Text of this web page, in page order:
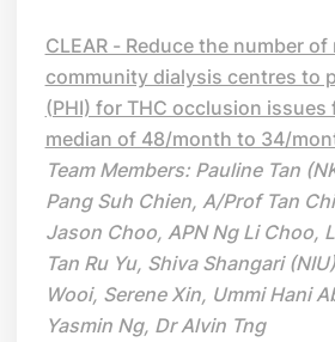
CLEAR - Reduce the number
community dialysis centres to
(PHI) for THC occlusion issues
median of 48/month to 34/
Team Members: Pauline Tan
Pang Suh Chien, A/Prof Tan
Jason Choo, APN Ng Li Choo,
Tan Ru Yu, Shiva Shangari
Wooi, Serene Xin, Ummi Hani
Yasmin Ng, Dr Alvin Tng